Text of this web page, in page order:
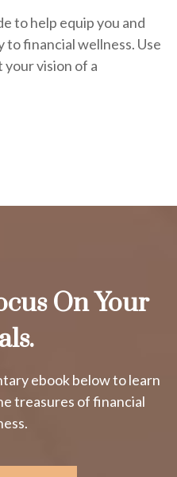
to help equip you and
financial wellness. Use
your vision of a
On Your
ebook below to learn
treasures of financial